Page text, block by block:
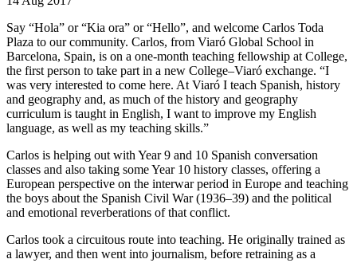
Say “Hola” or “Kia ora” or “Hello”, and welcome Carlos Toda
Plaza to our community. Carlos, from Viaró Global School in
Barcelona, Spain, is on a one-month teaching fellowship at College,
the first person to take part in a new College–Viaró exchange. “I
was very interested to come here. At Viaró I teach Spanish, history
and geography and, as much of the history and geography
curriculum is taught in English, I want to improve my English
language, as well as my teaching skills.”
Carlos is helping out with Year 9 and 10 Spanish conversation
classes and also taking some Year 10 history classes, offering a
European perspective on the interwar period in Europe and teaching
the boys about the Spanish Civil War (1936–39) and the political
and emotional reverberations of that conflict.
Carlos took a circuitous route into teaching. He originally trained as
a lawyer, and then went into journalism, before retraining as a